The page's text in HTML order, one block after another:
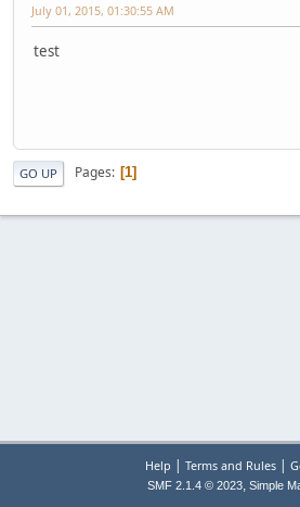
July 01, 2015, 01:30:55 AM
test
GO UP Pages 1
Help | Terms and Rules|
SMF 2.1.4 © 2023, Simple